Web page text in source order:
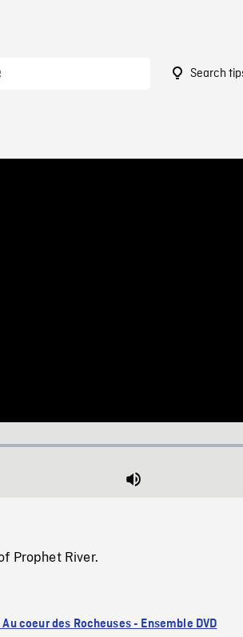
Search
Mute
Prophet River.
coeur des Rocheuses - Ensemble DVD